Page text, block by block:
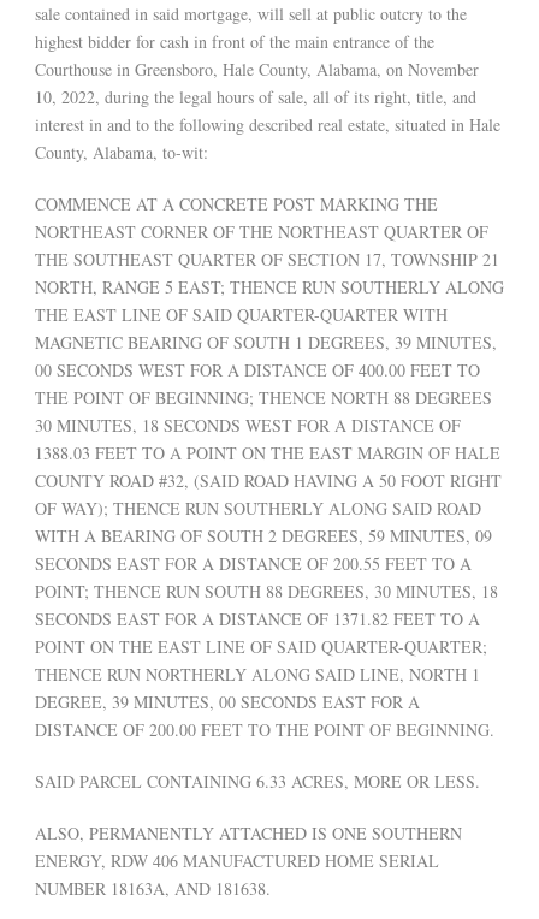
sale contained in said mortgage, will sell at public outcry to the
highest bidder for cash in front of the main entrance of the
Courthouse in Greensboro, Hale County, Alabama, on November
10, 2022, during the legal hours of sale, all of its right, title, and
interest in and to the following described real estate, situated in Hale
County, Alabama, to-wit:
COMMENCE AT A CONCRETE POST MARKING THE
NORTHEAST CORNER OF THE NORTHEAST QUARTER OF
THE SOUTHEAST QUARTER OF SECTION 17, TOWNSHIP 21
NORTH, RANGE 5 EAST; THENCE RUN SOUTHERLY ALONG
THE EAST LINE OF SAID QUARTER-QUARTER WITH
MAGNETIC BEARING OF SOUTH 1 DEGREES, 39 MINUTES,
00 SECONDS WEST FOR A DISTANCE OF 400.00 FEET TO
THE POINT OF BEGINNING; THENCE NORTH 88 DEGREES
30 MINUTES, 18 SECONDS WEST FOR A DISTANCE OF
1388.03 FEET TO A POINT ON THE EAST MARGIN OF HALE
COUNTY ROAD #32, (SAID ROAD HAVING A 50 FOOT RIGHT
OF WAY); THENCE RUN SOUTHERLY ALONG SAID ROAD
WITH A BEARING OF SOUTH 2 DEGREES, 59 MINUTES, 09
SECONDS EAST FOR A DISTANCE OF 200.55 FEET TO A
POINT; THENCE RUN SOUTH 88 DEGREES, 30 MINUTES, 18
SECONDS EAST FOR A DISTANCE OF 1371.82 FEET TO A
POINT ON THE EAST LINE OF SAID QUARTER-QUARTER;
THENCE RUN NORTHERLY ALONG SAID LINE, NORTH 1
DEGREE, 39 MINUTES, 00 SECONDS EAST FOR A
DISTANCE OF 200.00 FEET TO THE POINT OF BEGINNING.
SAID PARCEL CONTAINING 6.33 ACRES, MORE OR LESS.
ALSO, PERMANENTLY ATTACHED IS ONE SOUTHERN
ENERGY, RDW 406 MANUFACTURED HOME SERIAL
NUMBER 18163A, AND 181638.